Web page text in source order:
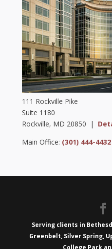
111 Rockville Pike
Suite 1180
Rockville, MD 20850 |
Main Office: (301) 444-4432
Serving clients in
Greenbelt, Silver Spring,